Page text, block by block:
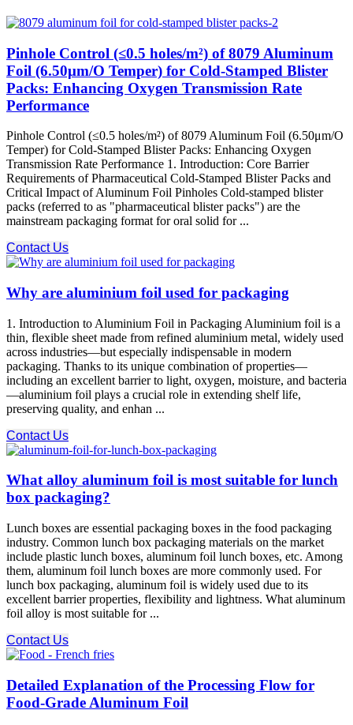
Pinhole Control (≤0.5 holes/m²) of 8079 Aluminum
Foil (6.50μm/O Temper) for Cold-Stamped Blister
Packs: Enhancing Oxygen Transmission Rate
Performance
Pinhole Control (≤0.5 holes/m²) of 8079 Aluminum Foil (6.50μm/O
Temper) for Cold-Stamped Blister Packs: Enhancing Oxygen
Transmission Rate Performance 1. Introduction: Core Barrier
Requirements of Pharmaceutical Cold-Stamped Blister Packs and
Critical Impact of Aluminum Foil Pinholes Cold-stamped blister
packs (referred to as "pharmaceutical blister packs") are the
mainstream packaging format for oral solid for ...
Contact Us
Why are aluminium foil used for packaging
1. Introduction to Aluminium Foil in Packaging Aluminium foil is a
thin, flexible sheet made from refined aluminium metal, widely used
across industries—but especially indispensable in modern
packaging. Thanks to its unique combination of properties—
including an excellent barrier to light, oxygen, moisture, and bacteria
—aluminium foil plays a crucial role in extending shelf life,
preserving quality, and enhan ...
Contact Us
What alloy aluminum foil is most suitable for lunch
box packaging?
Lunch boxes are essential packaging boxes in the food packaging
industry. Common lunch box packaging materials on the market
include plastic lunch boxes, aluminum foil lunch boxes, etc. Among
them, aluminum foil lunch boxes are more commonly used. For
lunch box packaging, aluminum foil is widely used due to its
excellent barrier properties, flexibility and lightness. What aluminum
foil alloy is most suitable for ...
Contact Us
Detailed Explanation of the Processing Flow for
Food-Grade Aluminum Foil